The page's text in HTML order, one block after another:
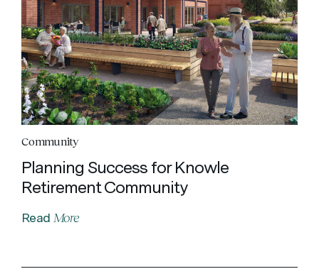
Community
Planning Success for Knowle
Retirement Community
Read More